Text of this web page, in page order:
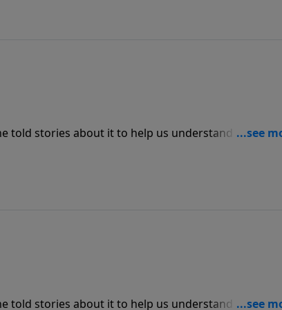
told stories about it to help us understand its
parables to explore what Jesus meant when He
Treasures.
told stories about it to help us understand its